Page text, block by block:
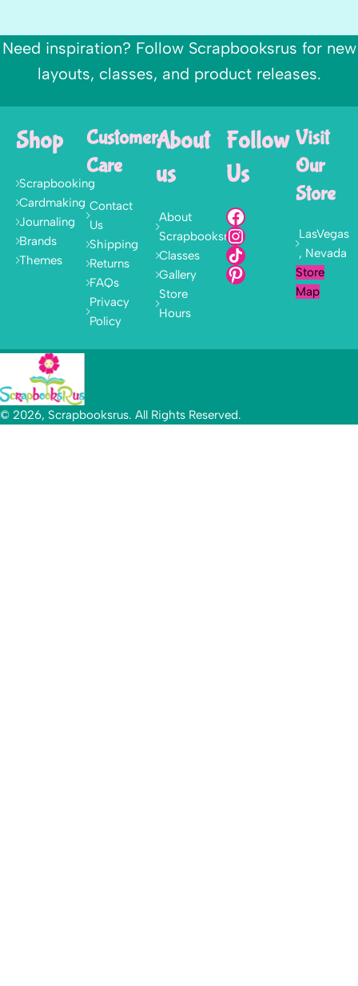
Need inspiration? Follow Scrapbooksrus for new
layouts, classes, and product releases.
Shop
Scrapbooking
Cardmaking
Journaling
Brands
Themes
Customer
Care
Contact
Us
Shipping
Returns
FAQs
Privacy
Policy
About
us
About
Scrapbooksrus
Classes
Gallery
Store
Hours
Follow
Us
Visit
Our
Store
LasVegas
, Nevada
Store
Map
© 2026, Scrapbooksrus. All Rights Reserved.